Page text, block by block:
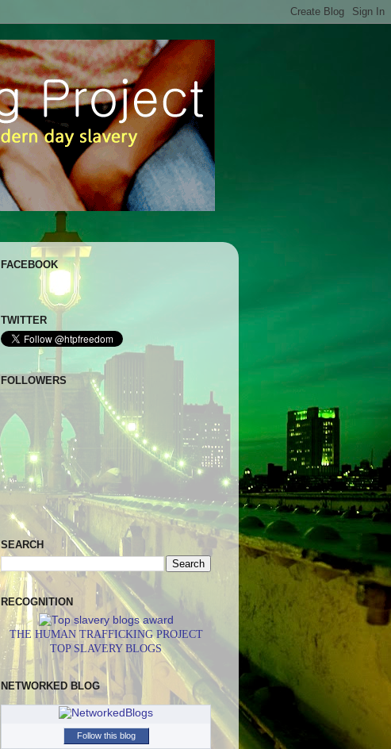
FACEBOOK
TWITTER
FOLLOWERS
SEARCH
RECOGNITION
THE HUMAN TRAFFICKING PROJECT
TOP SLAVERY BLOGS
NETWORKED BLOG
Follow this blog